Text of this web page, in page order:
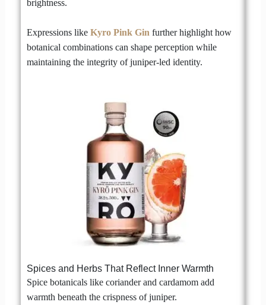
brightness.
Expressions like Kyro Pink Gin further highlight how
botanical combinations can shape perception while
maintaining the integrity of juniper-led identity.
Spices and Herbs That Reflect Inner Warmth
Spice botanicals like coriander and cardamom add
warmth beneath the crispness of juniper.